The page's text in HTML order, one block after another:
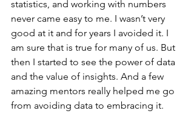
statistics, and working with numbers
never came easy to me. I wasn’t very
good at it and for years I avoided it. I
am sure that is true for many of us. But
then I started to see the power of data
and the value of insights. And a few
amazing mentors really helped me go
from avoiding data to embracing it.